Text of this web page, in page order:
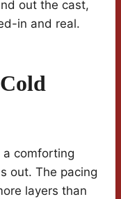
out the cast,
in and real.
a comforting
out. The pacing
layers than